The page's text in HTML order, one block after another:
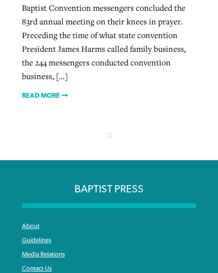
Baptist Convention messengers concluded the
83rd annual meeting on their knees in prayer.
Preceding the time of what state convention
President James Harms called family business,
the 244 messengers conducted convention
business, […]
READ MORE
BAPTIST PRESS
About
Guidelines
Media Relations
Contact Us